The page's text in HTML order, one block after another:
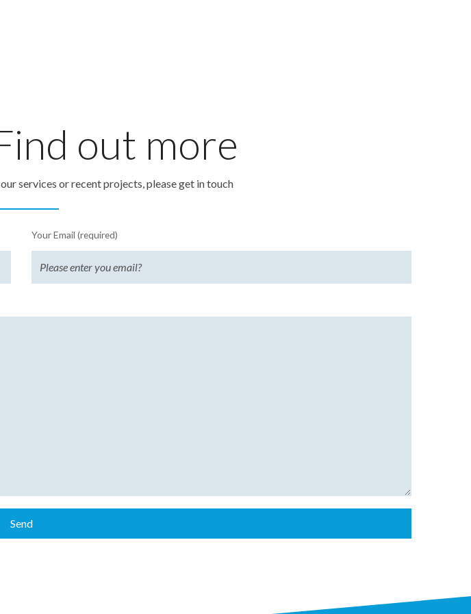
out more
services or recent projects, please get in touch
Your Email (required)